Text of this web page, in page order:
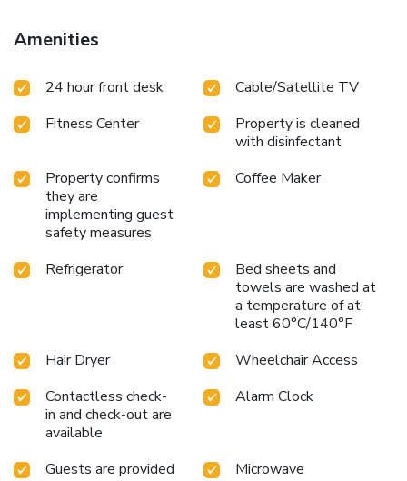
provides additional amenities like the exercise room. There
is also an on-site business center, computer with Internet
accommodate up to 33 people for most functions. All
microwaves, refrigerators, coffee makers with free coffee,
flat-screen televisions, curved shower rods, hair dryers,
spacious work desks, voice mail, irons, ironing boards,
pillow-top mattresses, sofa sleepers and cable television.
Keep your electronic devices charged with the recharge
device including AC and USB outlets provided in all guest
is provided and for added convenience, laundry facilities are
Amenities
24 hour front desk
Cable/Satellite TV
Fitness Center
Property is cleaned
with disinfectant
Property confirms
they are
implementing guest
safety measures
Coffee Maker
Refrigerator
Bed sheets and
towels are washed at
a temperature of at
least 60°C/140°F
Hair Dryer
Wheelchair Access
Contactless check-
in and check-out are
available
Alarm Clock
Guests are provided
Microwave